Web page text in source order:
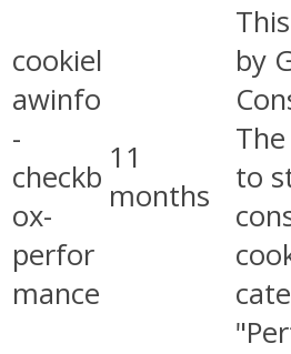
cookiel
awinfo
-
checkb
ox-
perfor
mance
11
months
by
to